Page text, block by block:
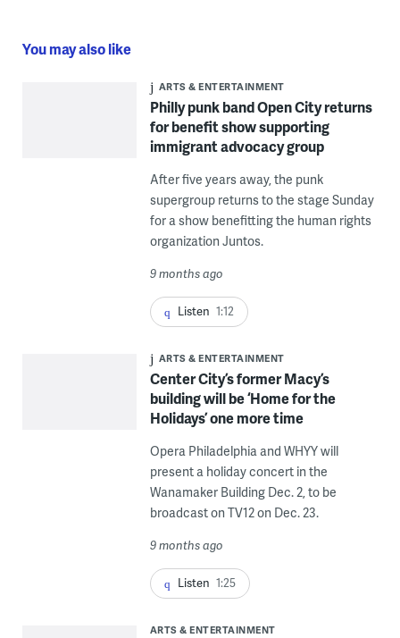
You may also like
ARTS & ENTERTAINMENT
Philly punk band Open City returns
for benefit show supporting
immigrant advocacy group
After five years away, the punk
supergroup returns to the stage Sunday
for a show benefitting the human rights
organization Juntos.
9 months ago
Listen 1:12
ARTS & ENTERTAINMENT
Center City’s former Macy’s
building will be ‘Home for the
Holidays’ one more time
Opera Philadelphia and WHYY will
present a holiday concert in the
Wanamaker Building Dec. 2, to be
broadcast on TV12 on Dec. 23.
9 months ago
Listen 1:25
ARTS & ENTERTAINMENT